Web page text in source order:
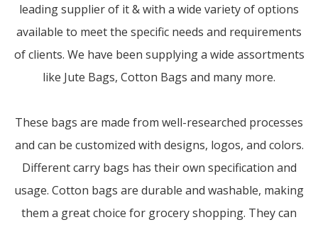
leading supplier of it & with a wide variety of options
available to meet the specific needs and requirements
of clients. We have been supplying a wide assortments
like Jute Bags, Cotton Bags and many more.
These bags are made from well-researched processes
and can be customized with designs, logos, and colors.
Different carry bags has their own specification and
usage. Cotton bags are durable and washable, making
them a great choice for grocery shopping. They can